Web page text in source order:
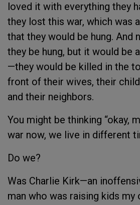
loved it with everything they
they lost this war, which was
that they would be hung. And
they be hung, but it would be
—they would be killed in the
front of their wives, their
and their neighbors.
You might be thinking “okay,
war now, we live in different
Do we?
Was Charlie Kirk—an
man who was raising kids my